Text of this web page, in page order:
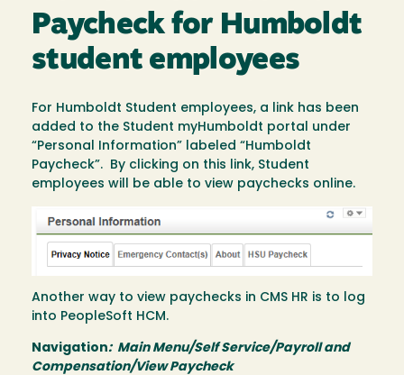
Paycheck for Humboldt
student employees
For Humboldt Student employees, a link has been
added to the Student myHumboldt portal under
“Personal Information” labeled “Humboldt
Paycheck”. By clicking on this link, Student
employees will be able to view paychecks online.
Image
Another way to view paychecks in CMS HR is to log
into PeopleSoft HCM.
Navigation: Main Menu/Self Service/Payroll and
Compensation/View Paycheck